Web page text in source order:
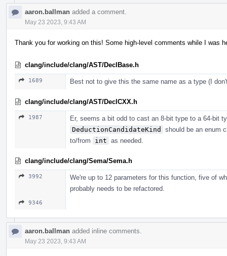
aaron.ballman added a comment.
May 23 2023, 9:43 AM
Thank you for working on this! Some high-level comments while I was
clang/include/clang/AST/DeclBase.h
1689 Best not to give this the same name as a type (I
clang/include/clang/AST/DeclCXX.h
1987
Er, seems a bit odd to cast an 8-bit type to a 64-bit
DeductionCandidateKind
should be an enum
to/from
int as needed.
clang/include/clang/Sema/Sema.h
3992
We're up to 12 parameters for this function, five of
probably needs to be refactored.
9346
aaron.ballman added inline comments.
May 23 2023, 9:43 AM